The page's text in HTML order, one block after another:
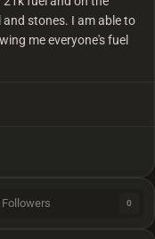
stones. I am able to
me everyone's fuel
Followers 0